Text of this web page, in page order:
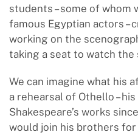
students – some of whom
famous Egyptian actors –
working on the
taking a seat to watch the
We can imagine what his
a rehearsal of Othello –
Shakespeare’s works
would join his brothers